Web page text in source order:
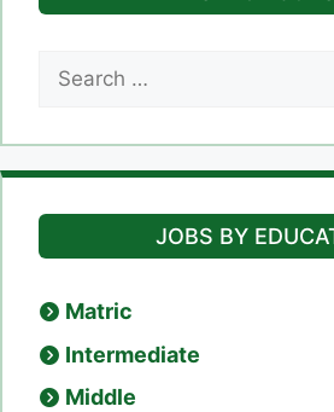
Search
for:
JOBS BY
Matric
Intermediate
Middle